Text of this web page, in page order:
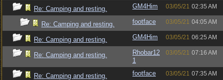
Re: Camping and resting. GM4Him 03/05/21 02:35 AM
Re: Camping and resting. footface 03/05/21 04:05 AM
Re: Camping and resting. GM4Him 03/05/21 06:25 AM
Re: Camping and resting.
Rhobar12
1
03/05/21 07:16 AM
Re: Camping and resting. footface 03/05/21 07:35 AM